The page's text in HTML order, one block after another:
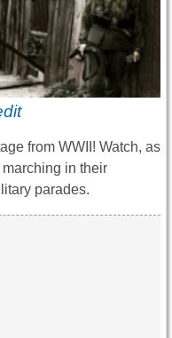
from WWII! Watch, as
in their
parades.